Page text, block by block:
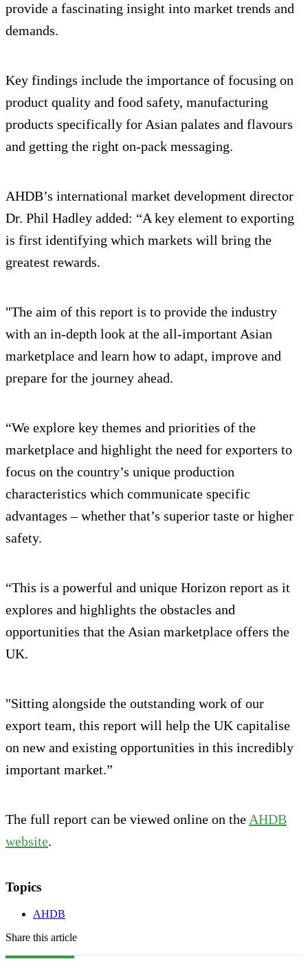
provide a fascinating insight into market trends and
demands.
Key findings include the importance of focusing on
product quality and food safety, manufacturing
products specifically for Asian palates and flavours
and getting the right on-pack messaging.
AHDB’s international market development director
Dr. Phil Hadley added: “A key element to exporting
is first identifying which markets will bring the
greatest rewards.
"The aim of this report is to provide the industry
with an in-depth look at the all-important Asian
marketplace and learn how to adapt, improve and
prepare for the journey ahead.
“We explore key themes and priorities of the
marketplace and highlight the need for exporters to
focus on the country’s unique production
characteristics which communicate specific
advantages – whether that’s superior taste or higher
safety.
“This is a powerful and unique Horizon report as it
explores and highlights the obstacles and
opportunities that the Asian marketplace offers the
UK.
"Sitting alongside the outstanding work of our
export team, this report will help the UK capitalise
on new and existing opportunities in this incredibly
important market.”
The full report can be viewed online on the AHDB
website.
Topics
AHDB
Share this article